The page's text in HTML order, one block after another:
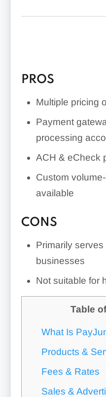
applications
PROS
Multiple pricing
Payment
processing
ACH & eCheck
Custom
available
CONS
Primarily
businesses
Not suitable for
Table
What Is
Products &
Fees & Rates
Sales &